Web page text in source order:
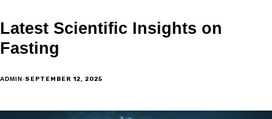
Latest Scientific Insights on
Fasting
ADMIN SEPTEMBER 12, 2025